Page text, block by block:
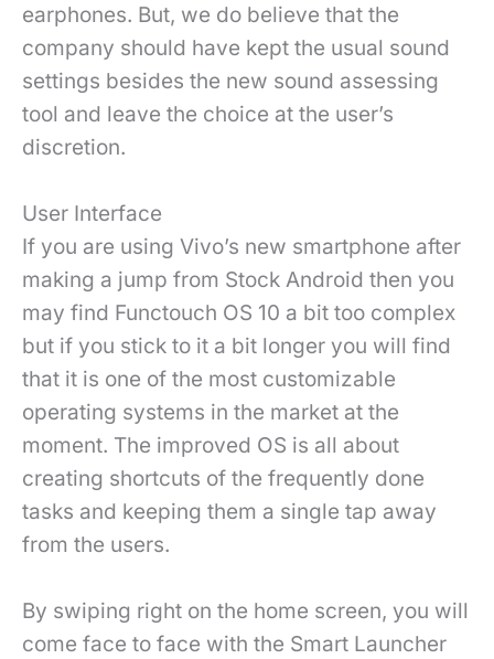
earphones. But, we do believe that the
company should have kept the usual sound
settings besides the new sound assessing
tool and leave the choice at the user’s
discretion.
User Interface
If you are using Vivo’s new smartphone after
making a jump from Stock Android then you
may find Functouch OS 10 a bit too complex
but if you stick to it a bit longer you will find
that it is one of the most customizable
operating systems in the market at the
moment. The improved OS is all about
creating shortcuts of the frequently done
tasks and keeping them a single tap away
from the users.
By swiping right on the home screen, you will
come face to face with the Smart Launcher